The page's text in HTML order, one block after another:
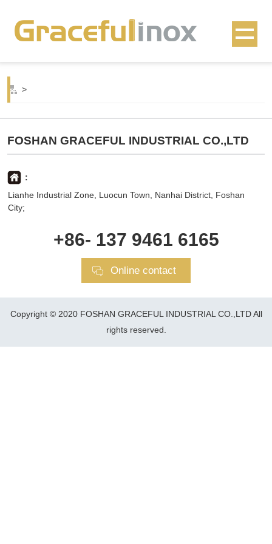
>
FOSHAN GRACEFUL INDUSTRIAL CO.,LTD
:
Lianhe Industrial Zone, Luocun Town, Nanhai District, Foshan
City;
+86- 137 9461 6165
Online contact
Copyright © 2020 FOSHAN GRACEFUL INDUSTRIAL CO.,LTD All
rights reserved.